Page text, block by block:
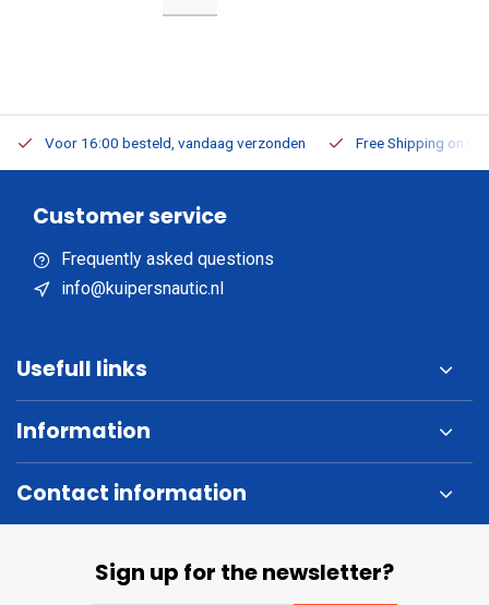
Voor 16:00 besteld, vandaag verzonden Free Shipping on
Customer service
Frequently asked questions
info@kuipersnautic.nl
Usefull links
Information
Contact information
Sign up for the newsletter?